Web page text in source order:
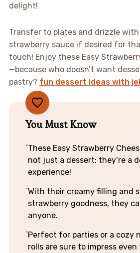
delight!
Transfer to plates and drizzle
strawberry sauce if desired for
touch! Enjoy these Easy
—because who doesn’t want
pastry? fun dessert ideas with
You Must Know
These Easy Strawberry
not just a dessert; they’re a
experience!
With their creamy filling and
strawberry goodness, they
anyone.
Perfect for parties or a cozy
rolls are sure to impress